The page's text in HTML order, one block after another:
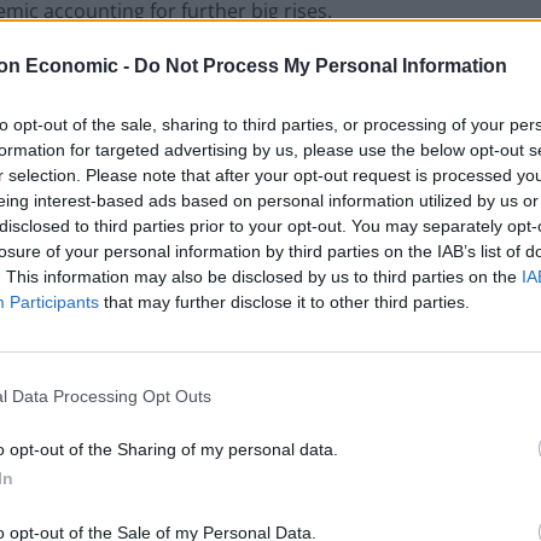
Economic - Do Not Process My Personal Information
opt-out of the sale, sharing to third parties, or processing of your
for targeted advertising by us, please use the below opt-out
selection. Please note that after your opt-out request is processed
interest-based ads based on personal information utilized by us
to third parties prior to your opt-out. You may separately
of your personal information by third parties on the IAB’s list of
This information may also be disclosed by us to third parties on the
Participants that may further disclose it to other third parties.
Data Processing Opt Outs
opt-out of the Sharing of my personal data.
opt-out of the Sale of my Personal Data.
accounting for further big rises.
BBC: “The health service is grappling with a difficult
more needed to be done to improve the
to enable employers to improve NHS staff
absences, sickness and leaving rates,” he said.